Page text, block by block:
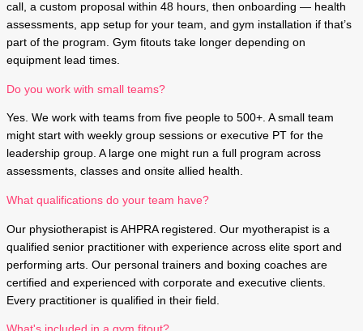
call, a custom proposal within 48 hours, then onboarding — health
assessments, app setup for your team, and gym installation if that’s
part of the program. Gym fitouts take longer depending on
equipment lead times.
Do you work with small teams?
Yes. We work with teams from five people to 500+. A small team
might start with weekly group sessions or executive PT for the
leadership group. A large one might run a full program across
assessments, classes and onsite allied health.
What qualifications do your team have?
Our physiotherapist is AHPRA registered. Our myotherapist is a
qualified senior practitioner with experience across elite sport and
performing arts. Our personal trainers and boxing coaches are
certified and experienced with corporate and executive clients.
Every practitioner is qualified in their field.